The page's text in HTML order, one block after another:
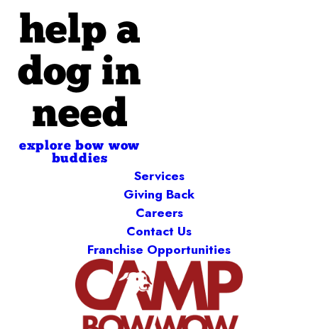
help a
dog in
need
explore bow wow
buddies
Services
Giving Back
Careers
Contact Us
Franchise Opportunities